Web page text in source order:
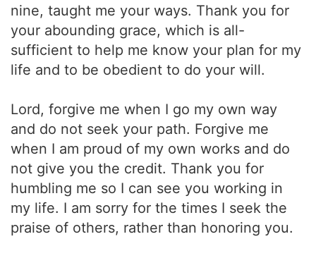
nine, taught me your ways. Thank you for
your abounding grace, which is all-
sufficient to help me know your plan for my
life and to be obedient to do your will.
Lord, forgive me when I go my own way
and do not seek your path. Forgive me
when I am proud of my own works and do
not give you the credit. Thank you for
humbling me so I can see you working in
my life. I am sorry for the times I seek the
praise of others, rather than honoring you.